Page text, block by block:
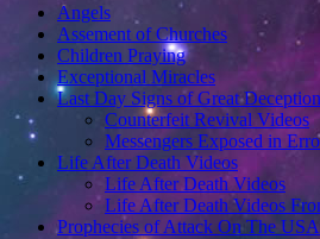
Angels
Assement of Churches
Children Praying
Exceptional Miracles
Last Day Signs of Great Deception
Counterfeit Revival Videos
Messengers Exposed in
Life After Death Videos
Life After Death Videos
Life After Death Videos
Prophecies of Attack On The USA